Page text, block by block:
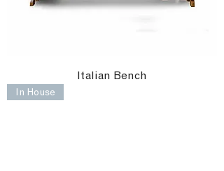
Italian Bench
In House